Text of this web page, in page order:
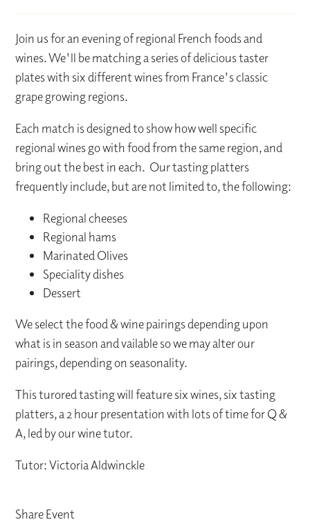
Join us for an evening of regional French foods and
wines. We'll be matching a series of delicious taster
plates with six different wines from France's classic
grape growing regions.
Each match is designed to show how well specific
regional wines go with food from the same region, and
bring out the best in each. Our tasting platters
frequently include, but are not limited to, the following:
Regional cheeses
Regional hams
Marinated Olives
Speciality dishes
Dessert
We select the food & wine pairings depending upon
what is in season and vailable so we may alter our
pairings, depending on seasonality.
This turored tasting will feature six wines, six tasting
platters, a 2 hour presentation with lots of time for Q &
A, led by our wine tutor.
Tutor: Victoria Aldwinckle
Share Event